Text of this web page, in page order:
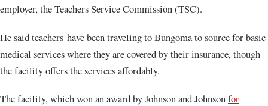
employer, the Teachers Service Commission (TSC).
He said teachers have been traveling to Bungoma to source for basic
medical services where they are covered by their insurance, though
the facility offers the services affordably.
The facility, which won an award by Johnson and Johnsonfor